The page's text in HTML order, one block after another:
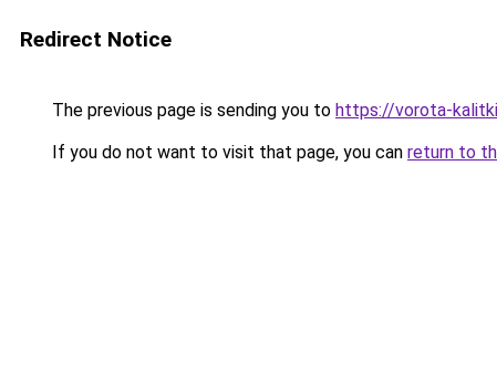
Redirect Notice
The previous page is sending you to https://vorota-
If you do not want to visit that page, you can return to